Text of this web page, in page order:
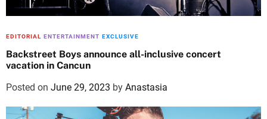
EDITORIAL ENTERTAINMENT EXCLUSIVE
Backstreet Boys announce all-inclusive concert
vacation in Cancun
Posted on June 29, 2023 by Anastasia